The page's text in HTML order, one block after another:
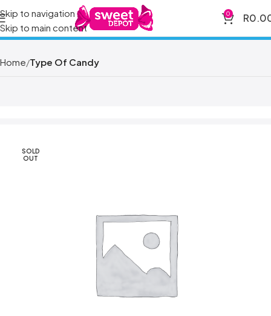
Skip to navigation
Skip to main content
0 R
Home Type Of Candy
SOLD
OUT